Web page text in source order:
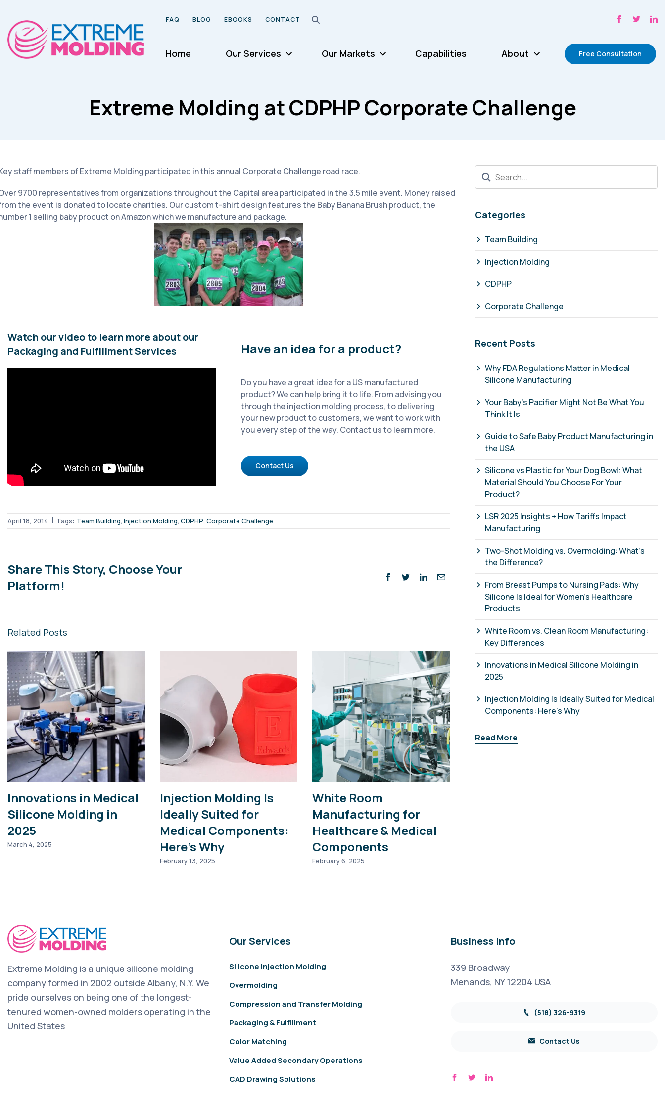
FAQ BLOG EBOOKS CONTACT
Home Our Services Our Markets Capabilities About Free Consultation
Extreme Molding at CDPHP Corporate Challenge
staff members of Extreme Molding participated in this annual Corporate Challenge road race.
9700 representatives from organizations throughout the Capital area participated in the 3.5 mile event. Money raised
the event is donated to locate charities. Our custom t-shirt design features the Baby Banana Brush product, the
1 selling baby product on Amazon which we manufacture and package.
Watch our video to learn more about our
Packaging and Fulfillment Services
Have an idea for a product?
Do you have a great idea for a US manufactured
product? We can help bring it to life. From advising you
through the injection molding process, to delivering
your new product to customers, we want to work with
you every step of the way. Contact us to learn more.
Contact Us
April 18, 2014 | Tags: Team Building, Injection Molding, CDPHP, Corporate Challenge
Share This Story, Choose Your
Platform!
Related Posts
Innovations in Medical
Silicone Molding in
2025
March 4, 2025
Injection Molding Is
Ideally Suited for
Medical Components:
Here’s Why
February 13, 2025
White Room
Manufacturing for
Healthcare & Medical
Components
February 6, 2025
Categories
Team Building
Injection Molding
CDPHP
Corporate Challenge
Recent Posts
Why FDA Regulations Matter in Medical
Silicone Manufacturing
Your Baby's Pacifier Might Not Be What You
Think It Is
Guide to Safe Baby Product Manufacturing in
the USA
Silicone vs Plastic for Your Dog Bowl: What
Material Should You Choose For Your
Product?
LSR 2025 Insights + How Tariffs Impact
Manufacturing
Two-Shot Molding vs. Overmolding: What’s
the Difference?
From Breast Pumps to Nursing Pads: Why
Silicone Is Ideal for Women’s Healthcare
Products
White Room vs. Clean Room Manufacturing:
Key Differences
Innovations in Medical Silicone Molding in
2025
Injection Molding Is Ideally Suited for Medical
Components: Here’s Why
Read More
Extreme Molding is a unique silicone molding
company formed in 2002 outside Albany, N.Y. We
pride ourselves on being one of the longest-
tenured women-owned molders operating in the
United States
Our Services
Silicone Injection Molding
Overmolding
Compression and Transfer Molding
Packaging & Fulfillment
Color Matching
Value Added Secondary Operations
CAD Drawing Solutions
Business Info
339 Broadway
Menands, NY 12204 USA
(518) 326-9319
Contact Us